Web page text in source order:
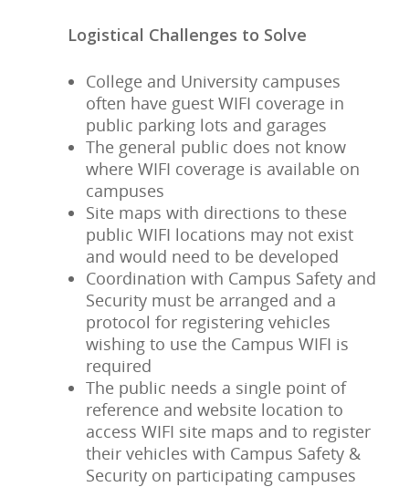
Logistical Challenges to Solve
College and University campuses
often have guest WIFI coverage in
public parking lots and garages
The general public does not know
where WIFI coverage is available on
campuses
Site maps with directions to these
public WIFI locations may not exist
and would need to be developed
Coordination with Campus Safety and
Security must be arranged and a
protocol for registering vehicles
wishing to use the Campus WIFI is
required
The public needs a single point of
reference and website location to
access WIFI site maps and to register
their vehicles with Campus Safety &
Security on participating campuses